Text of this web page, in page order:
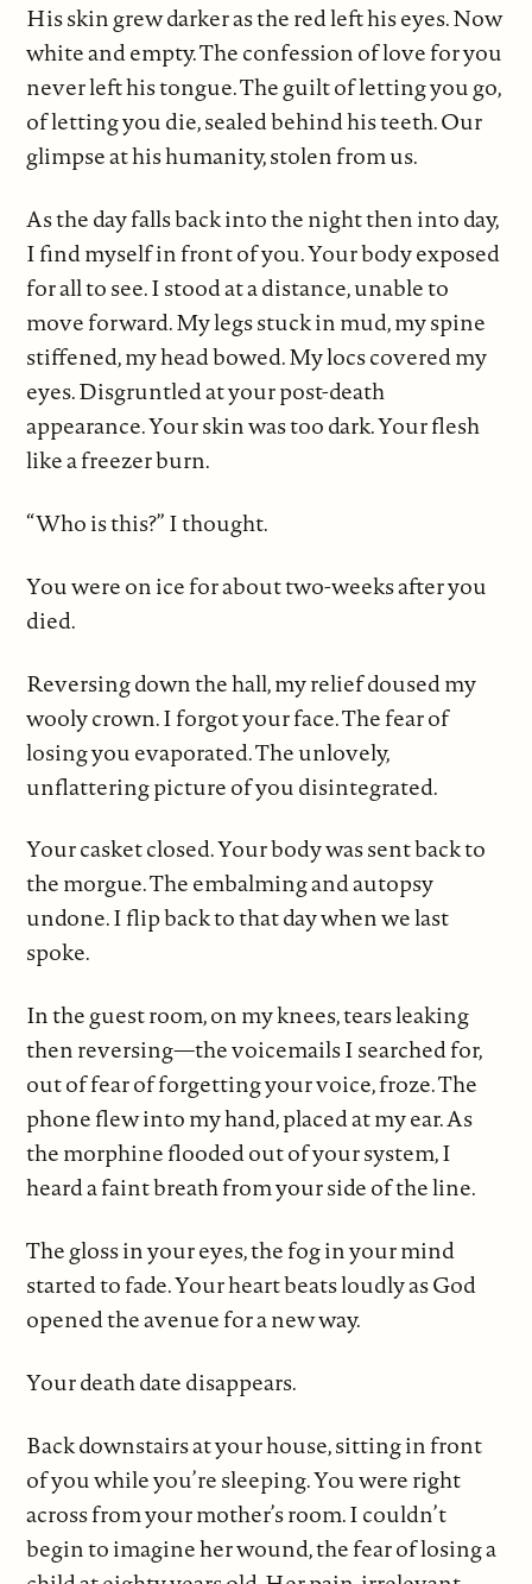
His skin grew darker as the red left his eyes. Now
white and empty. The confession of love for you
never left his tongue. The guilt of letting you go,
of letting you die, sealed behind his teeth. Our
glimpse at his humanity, stolen from us.
As the day falls back into the night then into day,
I find myself in front of you. Your body exposed
for all to see. I stood at a distance, unable to
move forward. My legs stuck in mud, my spine
stiffened, my head bowed. My locs covered my
eyes. Disgruntled at your post-death
appearance. Your skin was too dark. Your flesh
like a freezer burn.
“Who is this?” I thought.
You were on ice for about two-weeks after you
died.
Reversing down the hall, my relief doused my
wooly crown. I forgot your face. The fear of
losing you evaporated. The unlovely,
unflattering picture of you disintegrated.
Your casket closed. Your body was sent back to
the morgue. The embalming and autopsy
undone. I flip back to that day when we last
spoke.
In the guest room, on my knees, tears leaking
then reversing—the voicemails I searched for,
out of fear of forgetting your voice, froze. The
phone flew into my hand, placed at my ear. As
the morphine flooded out of your system, I
heard a faint breath from your side of the line.
The gloss in your eyes, the fog in your mind
started to fade. Your heart beats loudly as God
opened the avenue for a new way.
Your death date disappears.
Back downstairs at your house, sitting in front
of you while you’re sleeping. You were right
across from your mother’s room. I couldn’t
begin to imagine her wound, the fear of losing a